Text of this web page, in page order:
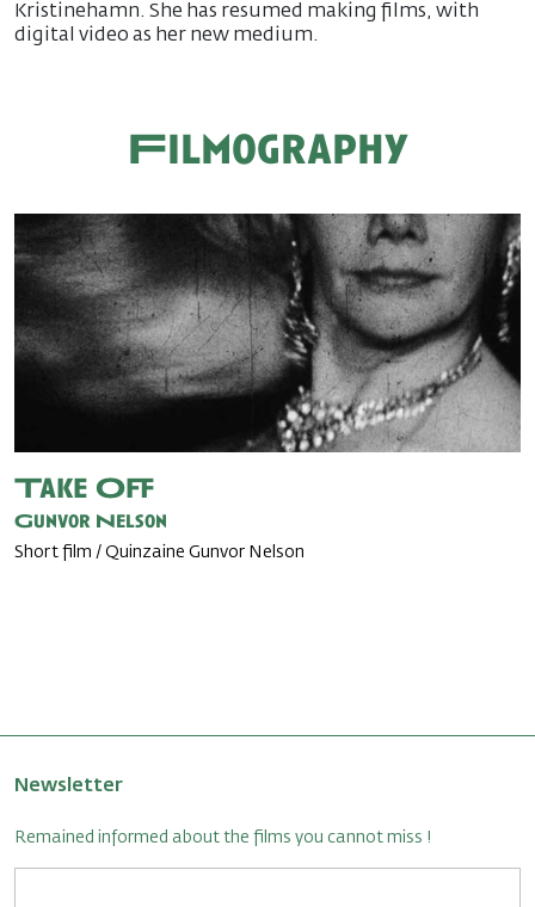
Kristinehamn. She has resumed making films, with
digital video as her new medium.
Filmography
Take Off
Gunvor Nelson
Short film / Quinzaine Gunvor Nelson
Newsletter
Remained informed about the films you cannot miss !